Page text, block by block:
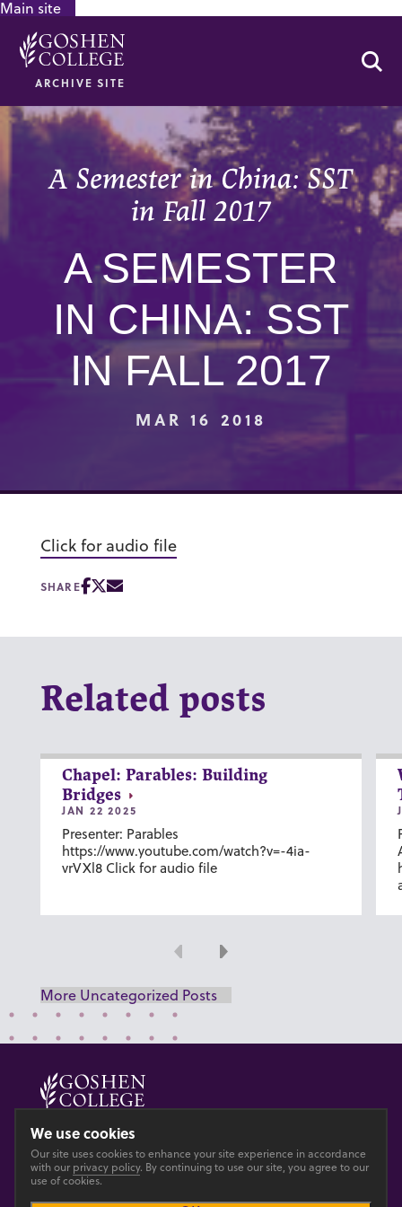
Main site
ARCHIVE SITE
A Semester in China: SST
in Fall 2017
A SEMESTER
IN CHINA: SST
IN FALL 2017
MAR 16 2018
Click for audio file
SHARE
Related posts
Chapel: Parables: Building
Bridges
JAN 22 2025
Presenter: Parables
https://www.youtube.com/watch?v=-4ia-
vrVXl8 Click for audio file
Previous
Next
More Uncategorized Posts
© 2026 GOSHEN COLLEGE
PrivacyAccesibility
We use cookies
Our site uses cookies to enhance your site experience in accordance
with our privacy policy. By continuing to use our site, you agree to our
use of cookies.
GOOGLE RECAPTCHA RESPONSE